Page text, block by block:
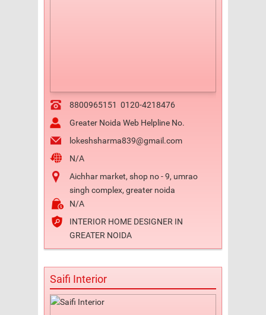
8800965151 0120-4218476
Greater Noida Web Helpline No.
lokeshsharma839@gmail.com
N/A
Aichhar market, shop no - 9, umrao
singh complex, greater noida
N/A
INTERIOR HOME DESIGNER IN
GREATER NOIDA
Saifi Interior